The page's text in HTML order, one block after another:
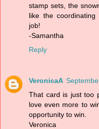
stamp sets, the
like the
job!
-Samantha
Reply
VeronicaA
That card is just too
love even more to
opportunity to win.
Veronica